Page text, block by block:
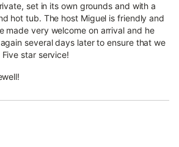
set in its own grounds and with a
hot tub. The host Miguel is friendly and
made very welcome on arrival and he
several days later to ensure that we
star service!